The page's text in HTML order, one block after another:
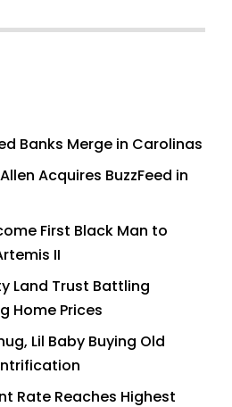
Banks Merge in Carolinas
Acquires BuzzFeed in
First Black Man to
II
Land Trust Battling
Home Prices
Lil Baby Buying Old
Rate Reaches Highest